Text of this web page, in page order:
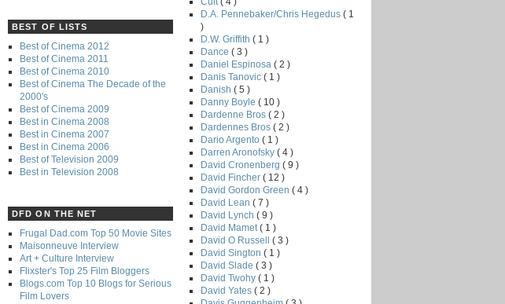
BEST OF LISTS
Best of Cinema 2012
Best of Cinema 2011
Best of Cinema 2010
Best of Cinema The Decade of the
2000's
Best of Cinema 2009
Best in Cinema 2008
Best in Cinema 2007
Best in Cinema 2006
Best of Television 2009
Best in Television 2008
DFD ON THE NET
Frugal Dad.com Top 50 Movie Sites
Maisonneuve Interview
Art + Culture Interview
Flixster's Top 25 Film Bloggers
Blogs.com Top 10 Blogs for Serious
Film Lovers
D.A. Pennebaker/Chris Hegedus ( 1
)
D.W. Griffith ( 1 )
Dance ( 3 )
Daniel Espinosa ( 2 )
Danis Tanovic ( 1 )
Danish ( 5 )
Danny Boyle ( 10 )
Dardenne Bros ( 2 )
Dardennes Bros ( 2 )
Dario Argento ( 1 )
Darren Aronofsky ( 4 )
David Cronenberg ( 9 )
David Fincher ( 12 )
David Gordon Green ( 4 )
David Lean ( 7 )
David Lynch ( 9 )
David Mamet ( 1 )
David O Russell ( 3 )
David Sington ( 1 )
David Slade ( 3 )
David Twohy ( 1 )
David Yates ( 2 )